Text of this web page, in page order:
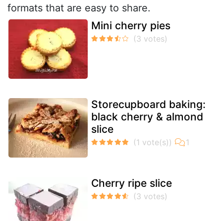
formats that are easy to share.
Mini cherry pies
Storecupboard baking:
black cherry & almond
slice
Cherry ripe slice